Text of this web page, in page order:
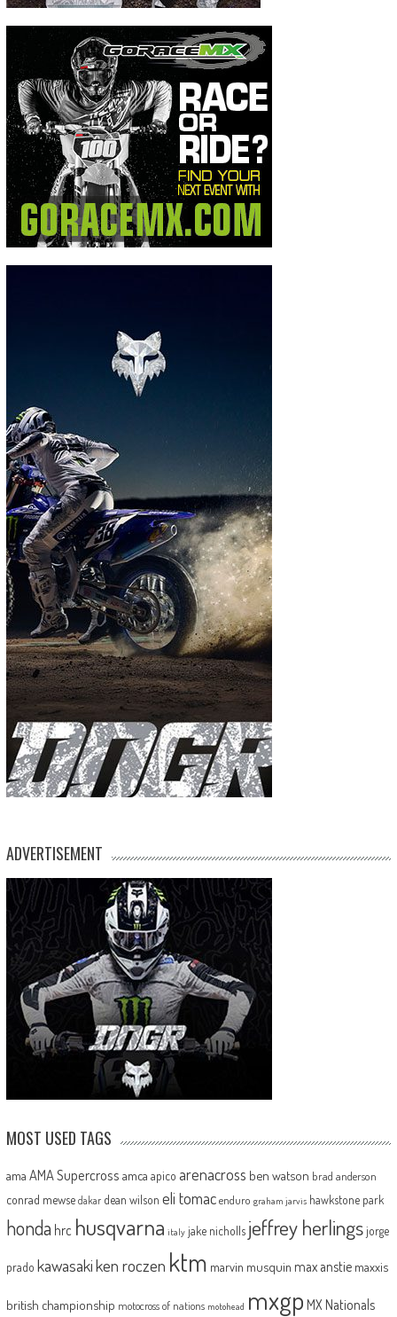
ADVERTISEMENT
MOST USED TAGS
ama AMA Supercross amca apico arenacross ben watson brad anderson
conrad mewse dakar dean wilson eli tomac enduro graham jarvis hawkstone park
honda hrc husqvarna italy jake nicholls jeffrey herlingsjorge
prado kawasakiken roczen ktm marvin musquin max anstie maxxis
british championship motocross of nations motohead mxgp MX Nationals